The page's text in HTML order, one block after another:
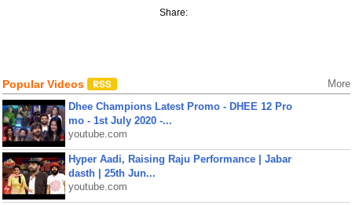
Share:
Popular Videos More
Dhee Champions Latest Promo - DHEE 12 Pro
mo - 1st July 2020 -...
youtube.com
Hyper Aadi, Raising Raju Performance | Jabar
dasth | 25th Jun...
youtube.com